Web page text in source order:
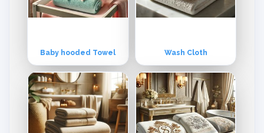
e Towels, etc. All Kind of Printed, Velour & Embroidery Towel. Missio
-time delivery, best-suited price, and conscientious management.
Baby hooded Towel Wash Cloth